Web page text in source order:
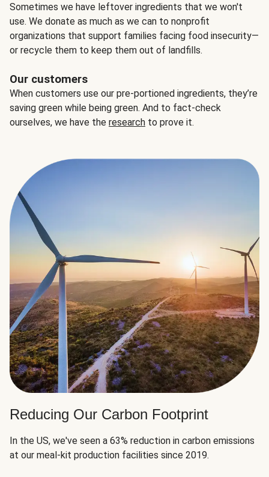
Sometimes we have leftover ingredients that we won't
use. We donate as much as we can to nonprofit
organizations that support families facing food insecurity—
or recycle them to keep them out of landfills.
Our customers
When customers use our pre-portioned ingredients, they’re
saving green while being green. And to fact-check
ourselves, we have the research to prove it.
Reducing Our Carbon Footprint
In the US, we've seen a 63% reduction in carbon emissions
at our meal-kit production facilities since 2019.